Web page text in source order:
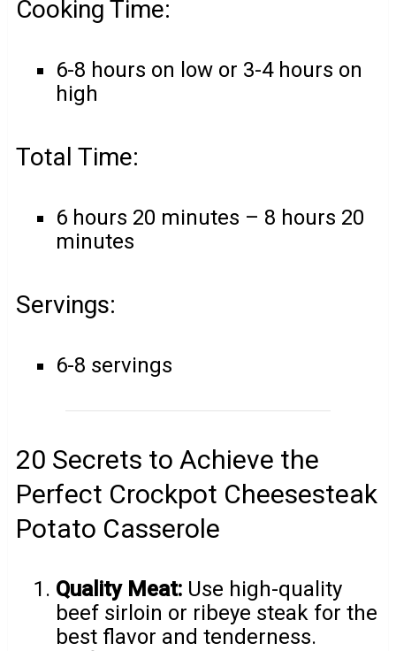
Cooking Time:
6-8 hours on low or 3-4 hours on
high
Total Time:
6 hours 20 minutes – 8 hours 20
minutes
Servings:
6-8 servings
20 Secrets to Achieve the
Perfect Crockpot Cheesesteak
Potato Casserole
Quality Meat: Use high-quality
beef sirloin or ribeye steak for the
best flavor and tenderness.